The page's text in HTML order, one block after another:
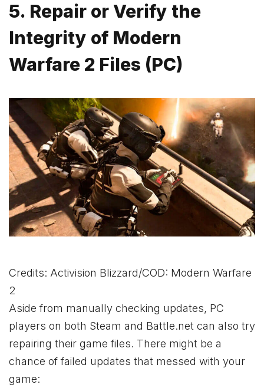
5. Repair or Verify the
Integrity of Modern
Warfare 2 Files (PC)
Credits: Activision Blizzard/COD: Modern Warfare
2
Aside from manually checking updates, PC
players on both Steam and Battle.net can also try
repairing their game files. There might be a
chance of failed updates that messed with your
game: